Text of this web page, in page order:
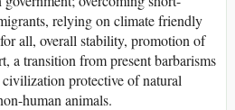
relying on climate friendly
all, overall stability, promotion of
a transition from present barbarisms
protective of natural
human animals.